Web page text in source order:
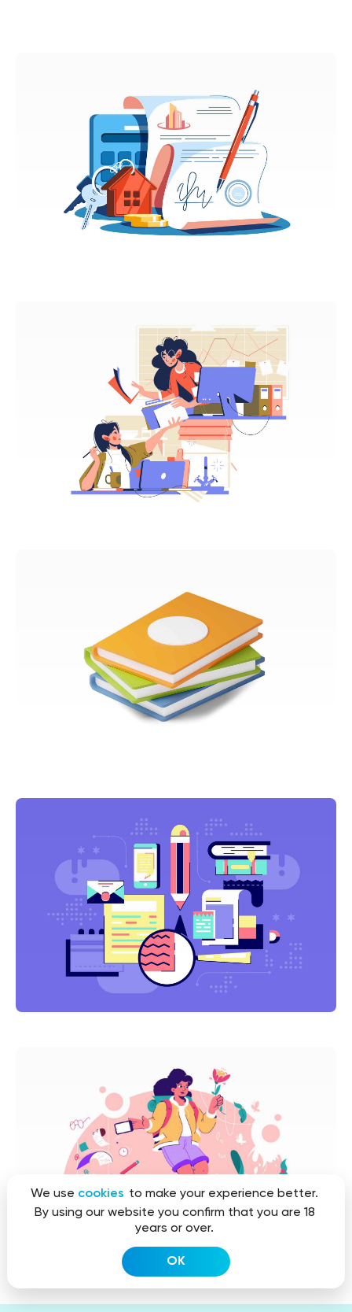
We use cookies to make your experience better.
By using our website you confirm that you are 18
years or over.
OK